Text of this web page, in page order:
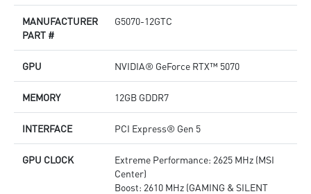
MANUFACTURER
PART #
G5070-12GTC
GPU NVIDIA® GeForce RTX™ 5070
MEMORY 12GB GDDR7
INTERFACE PCI Express® Gen 5
GPU CLOCK
Extreme Performance: 2625 MHz (MSI
Center)
Boost: 2610 MHz (GAMING & SILENT